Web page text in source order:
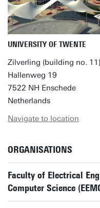
UNIVERSITY OF TWENTE
Zilverling (building no.
Hallenweg 19
7522 NH Enschede
Netherlands
Navigate to location
ORGANISATIONS
Faculty of Electrical
Computer Science